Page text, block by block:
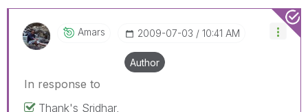
Amars ‎2009-07-03 10:41 AM
Author
In response to
Thank's Sridhar,